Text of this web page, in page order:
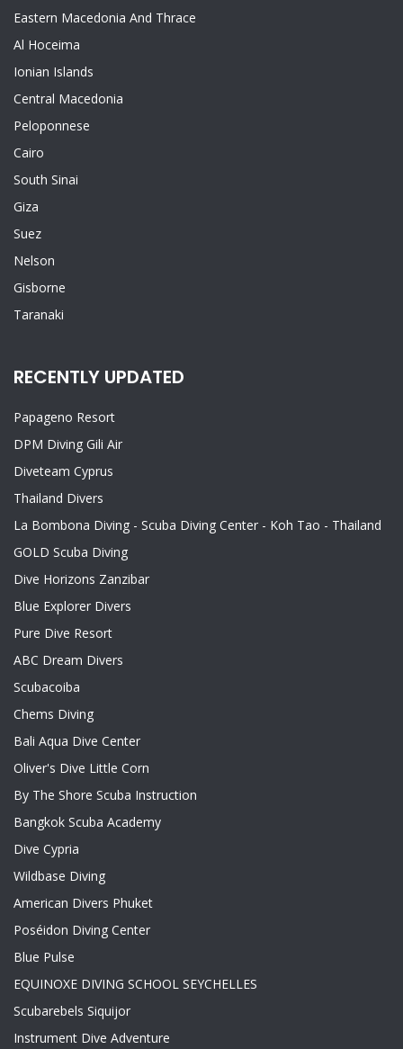
Eastern Macedonia And Thrace
Al Hoceima
Ionian Islands
Central Macedonia
Peloponnese
Cairo
South Sinai
Giza
Suez
Nelson
Gisborne
Taranaki
RECENTLY UPDATED
Papageno Resort
DPM Diving Gili Air
Diveteam Cyprus
Thailand Divers
La Bombona Diving - Scuba Diving Center - Koh Tao - Thailand
GOLD Scuba Diving
Dive Horizons Zanzibar
Blue Explorer Divers
Pure Dive Resort
ABC Dream Divers
Scubacoiba
Chems Diving
Bali Aqua Dive Center
Oliver's Dive Little Corn
By The Shore Scuba Instruction
Bangkok Scuba Academy
Dive Cypria
Wildbase Diving
American Divers Phuket
Poséidon Diving Center
Blue Pulse
EQUINOXE DIVING SCHOOL SEYCHELLES
Scubarebels Siquijor
Instrument Dive Adventure